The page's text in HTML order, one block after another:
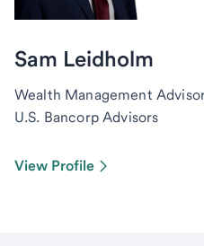
Sam Leidholm
Wealth Management
U.S. Bancorp Advisors
View Profile